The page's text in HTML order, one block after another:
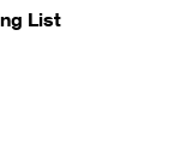
List